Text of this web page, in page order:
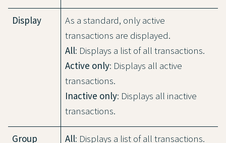
Display
As a standard, only active
transactions are displayed.
All: Displays a list of all transactions.
Active only: Displays all active
transactions.
Inactive only: Displays all inactive
transactions.
Group All: Displays a list of all transactions.